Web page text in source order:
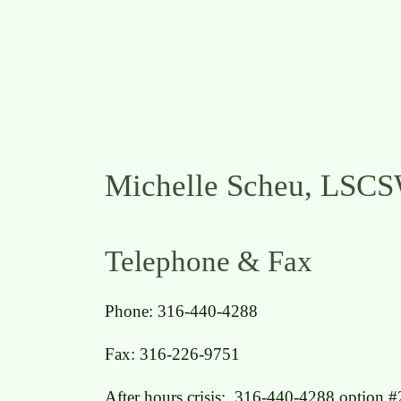
Michelle Scheu,
Telephone & Fax
Phone: 316-440-4288
Fax: 316-226-9751
After hours crisis: 316-440-4288 option